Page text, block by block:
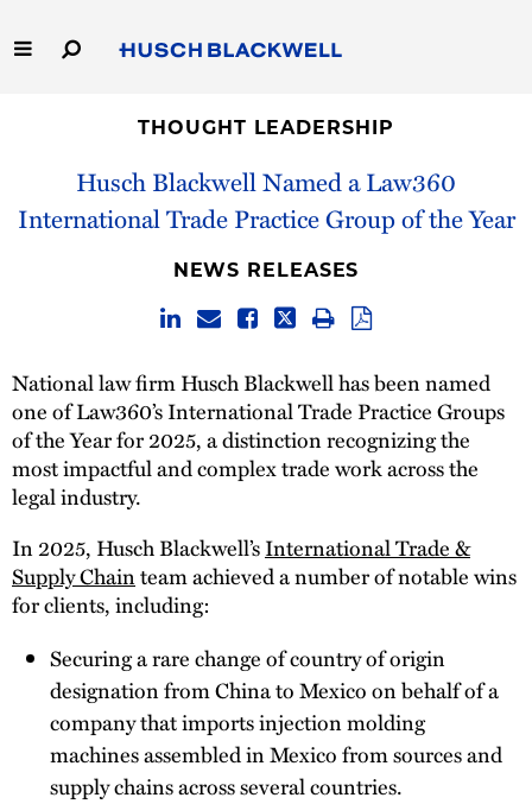
to
Main
Capabilities
Thought Leadership
THOUGHT LEADERSHIP
Husch Blackwell Named a Law360
International Trade Practice Group of the Year
NEWS RELEASES
National law firm Husch Blackwell has been named
one of Law360’s International Trade Practice Groups
of the Year for 2025, a distinction recognizing the
most impactful and complex trade work across the
legal industry.
In 2025, Husch Blackwell’sInternational Trade &
Supply Chainteam achieved a number of notable wins
for clients, including:
Securing a rare change of country of origin
designation from China to Mexico on behalf of a
company that imports injection molding
machines assembled in Mexico from sources and
supply chains across several countries.